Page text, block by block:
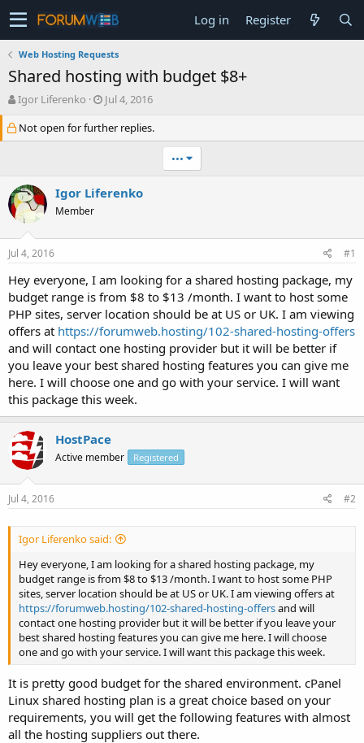
Log in Register
Web Hosting Requests
Shared hosting with budget $8+
T
r
e
s
t
a
e
Igor Liferenko
S
a
r
t
Jul 4, 2016
Not open for further replies.
•••
Igor Liferenko
Member
Jul 4, 2016 #1
Hey everyone, I am looking for a shared hosting package, my
budget range is from $8 to $13 /month. I want to host some
PHP sites, server location should be at US or UK. I am viewing
offers at https://forumweb.hosting/102-shared-hosting-offers
and will contact one hosting provider but it will be better if
you leave your best shared hosting features you can give me
here. I will choose one and go with your service. I will want
this package this week.
HostPace
Active member Registered
Jul 4, 2016 #2
Igor Liferenko said:
Hey everyone, I am looking for a shared hosting package, my
budget range is from $8 to $13 /month. I want to host some PHP
sites, server location should be at US or UK. I am viewing offers at
https://forumweb.hosting/102-shared-hosting-offersand will
contact one hosting provider but it will be better if you leave your
best shared hosting features you can give me here. I will choose
one and go with your service. I will want this package this week.
It is pretty good budget for the shared environment. cPanel
Linux shared hosting plan is a great choice based on your
requirements, you will get the following features with almost
all the hosting suppliers out there.